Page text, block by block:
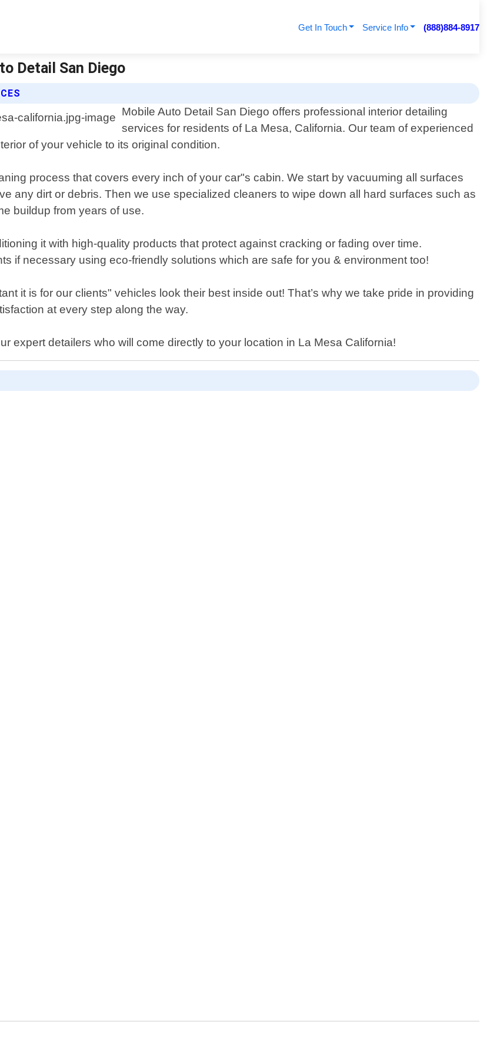
Get In Touch Service Info (888)884-8917
Detail San Diego
Mobile Auto Detail San Diego offers professional interior detailing
services for residents of La Mesa, California. Our team of experienced
of your vehicle to its original condition.
process that covers every inch of your car"s cabin. We start by vacuuming all surfaces
any dirt or debris. Then we use specialized cleaners to wipe down all hard surfaces such as
buildup from years of use.
it with high-quality products that protect against cracking or fading over time.
if necessary using eco-friendly solutions which are safe for you & environment too!
it is for our clients" vehicles look their best inside out! That’s why we take pride in providing
at every step along the way.
expert detailers who will come directly to your location in La Mesa California!